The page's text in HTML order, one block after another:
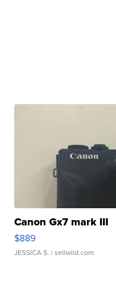
Canon Gx7 mark III
$889
JESSICA S. | sellwild.com